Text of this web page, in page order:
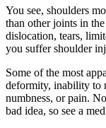
You see, shoulders
than other joints in
dislocation, tears,
you suffer shoulder
Some of the most
deformity, inability to
numbness, or pain.
bad idea, so see a